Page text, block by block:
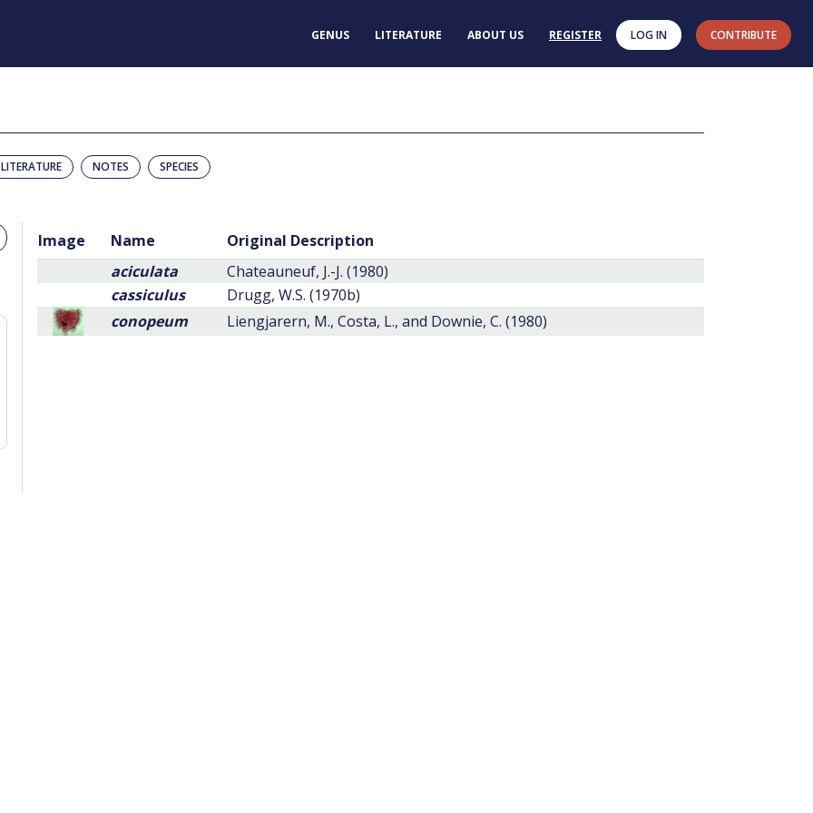
GENUS LITERATURE ABOUT US REGISTER LOG IN CONTRIBUTE
LITERATURE NOTES SPECIES
Image Name
Original Description
aciculata
Chateauneuf, J.-J. (1980)
cassiculus
Drugg, W.S. (1970b)
conopeum
Liengjarern, M., Costa, L., and Downie, C. (1980)